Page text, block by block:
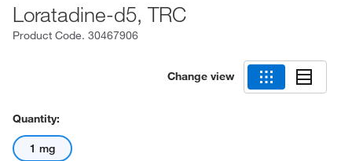
Loratadine-d5, TRC
Product Code. 30467906
Change view
Quantity:
1 mg